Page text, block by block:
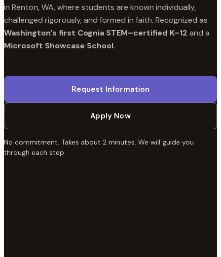
in Renton, WA, where students are known individually,
challenged rigorously, and formed in faith. Recognized as
Washington's first Cognia STEM–certified K–12 and a
Microsoft Showcase School.
Request Information
Apply Now
No commitment. Takes about 2 minutes. We will guide you
through each step.